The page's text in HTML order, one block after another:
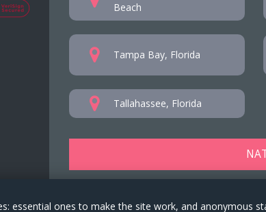
Beach
Tampa Bay, Florida
Tallahassee, Florida
essential ones to make the site work, and anonymous